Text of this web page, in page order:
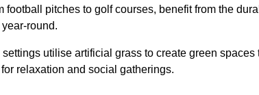
football pitches to golf courses, benefit from the
round.
utilise artificial grass to create green
relaxation and social gatherings.